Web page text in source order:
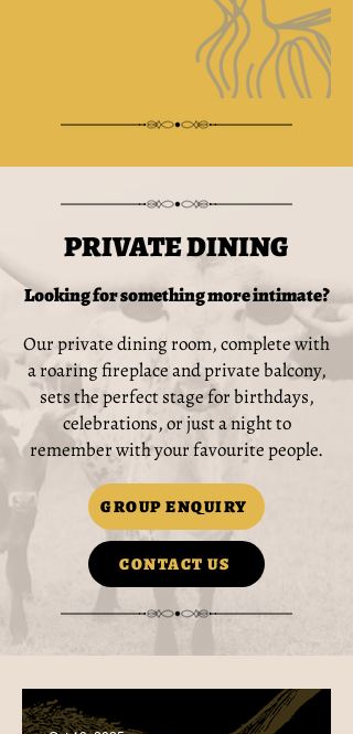
PRIVATE DINING
Looking for something more intimate?
Our private dining room, complete with
a roaring fireplace and private balcony,
sets the perfect stage for birthdays,
celebrations, or just a night to
remember with your favourite people.
GROUP ENQUIRY
CONTACT US